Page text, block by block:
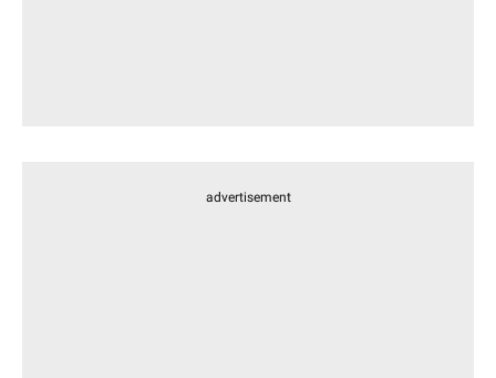
advertisement